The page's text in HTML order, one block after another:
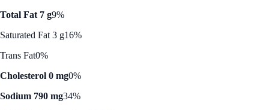
Total Fat 7 g9%
Saturated Fat 3 g16%
Trans Fat0%
Cholesterol 0 mg0%
Sodium 790 mg34%